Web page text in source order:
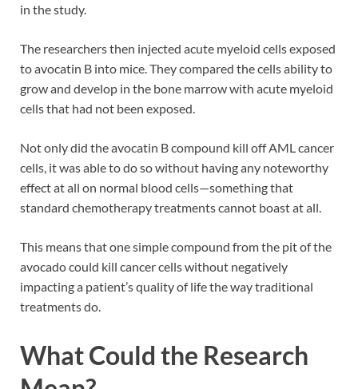
in the study.
The researchers then injected acute myeloid cells exposed
to avocatin B into mice. They compared the cells ability to
grow and develop in the bone marrow with acute myeloid
cells that had not been exposed.
Not only did the avocatin B compound kill off AML cancer
cells, it was able to do so without having any noteworthy
effect at all on normal blood cells—something that
standard chemotherapy treatments cannot boast at all.
This means that one simple compound from the pit of the
avocado could kill cancer cells without negatively
impacting a patient’s quality of life the way traditional
treatments do.
What Could the Research